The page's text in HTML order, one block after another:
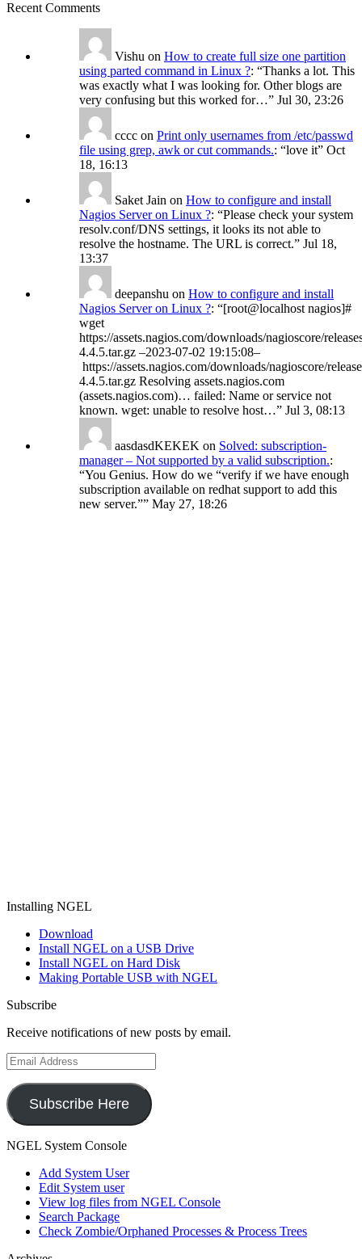
Recent Comments
Vishu on How to create full size one partition
using parted command in Linux ?: “Thanks a lot. This
was exactly what I was looking for. Other blogs are
very confusing but this worked for…” Jul 30, 23:26
cccc on Print only usernames from /etc/passwd
file using grep, awk or cut commands.: “love it” Oct
18, 16:13
Saket Jain on How to configure and install
Nagios Server on Linux ?: “Please check your system
resolv.conf/DNS settings, it looks its not able to
resolve the hostname. The URL is correct.” Jul 18,
13:37
deepanshu on How to configure and install
Nagios Server on Linux ?: “[root@localhost nagios]#
wget
https://assets.nagios.com/downloads/nagioscore/
4.4.5.tar.gz –2023-07-02 19:15:08–
https://assets.nagios.com/downloads/nagioscore/
4.4.5.tar.gz Resolving assets.nagios.com
(assets.nagios.com)… failed: Name or service not
known. wget: unable to resolve host…” Jul 3, 08:13
aasdasdKEKEK on Solved: subscription-
manager – Not supported by a valid subscription.:
“You Genius. How do we “verify if we have enough
subscription available on redhat support to add this
new server.”” May 27, 18:26
Installing NGEL
Download
Install NGEL on a USB Drive
Install NGEL on Hard Disk
Making Portable USB with NGEL
Subscribe
Receive notifications of new posts by email.
Email
Address
Subscribe Here
NGEL System Console
Add System User
Edit System user
View log files from NGEL Console
Search Package
Check Zombie/Orphaned Processes & Process Trees